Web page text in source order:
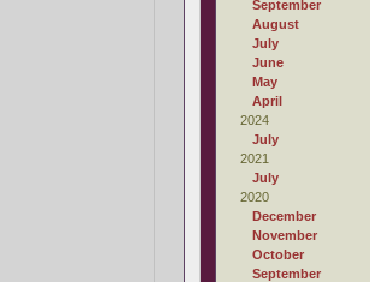
September
August
July
June
May
April
2024
July
2021
July
2020
December
November
October
September